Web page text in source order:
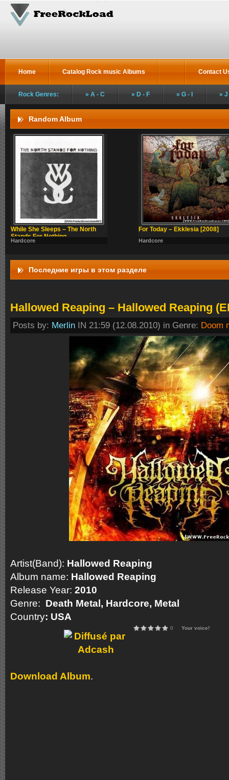
Home Catalog Rock music Albums Contact
Rock Genres: A - C D - F G - I J
Random Album
While She Sleeps – The North
Stands For Nothing
Hardcore
For Today – Ekklesia [2008]
Hardcore
Последние игры в этом разделе
Hallowed Reaping – Hallowed Reaping
Posts by: Merlin IN 21:59 (12.08.2010) in Genre: Doom
Artist(Band): Hallowed Reaping
Album name: Hallowed Reaping
Release Year: 2010
Genre: Death Metal, Hardcore, Metal
Country: USA
0 Your voice!
Download Album.